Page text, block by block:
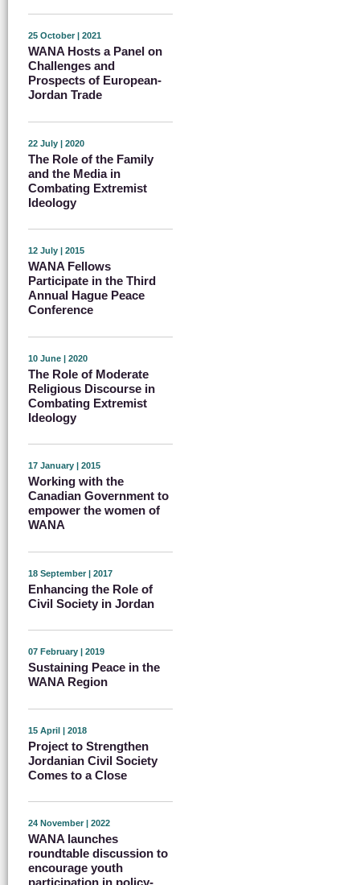
25 October | 2021
WANA Hosts a Panel on
Challenges and
Prospects of European-
Jordan Trade
22 July | 2020
The Role of the Family
and the Media in
Combating Extremist
Ideology
12 July | 2015
WANA Fellows
Participate in the Third
Annual Hague Peace
Conference
10 June | 2020
The Role of Moderate
Religious Discourse in
Combating Extremist
Ideology
17 January | 2015
Working with the
Canadian Government to
empower the women of
WANA
18 September | 2017
Enhancing the Role of
Civil Society in Jordan
07 February | 2019
Sustaining Peace in the
WANA Region
15 April | 2018
Project to Strengthen
Jordanian Civil Society
Comes to a Close
24 November | 2022
WANA launches
roundtable discussion to
encourage youth
participation in policy-